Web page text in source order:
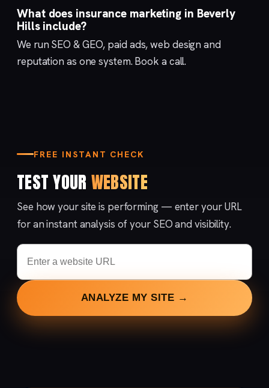
What does insurance marketing in Beverly
Hills include?
We run SEO & GEO, paid ads,web design and
reputation as one system.Book a call.
FREE INSTANT CHECK
TEST YOUR WEBSITE
See how your site is performing — enter your URL
for an instant analysis of your SEO and visibility.
ANALYZE MY SITE →